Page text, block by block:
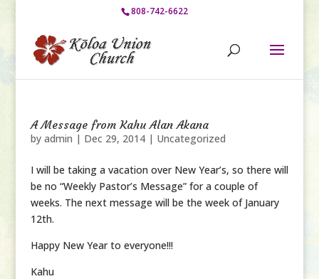
808-742-6622
A Message from Kahu Alan Akana
by admin | Dec 29, 2014| Uncategorized
I will be taking a vacation over New Year’s, so there will
be no “Weekly Pastor’s Message” for a couple of
weeks. The next message will be the week of January
12th.
Happy New Year to everyone!!!
Kahu